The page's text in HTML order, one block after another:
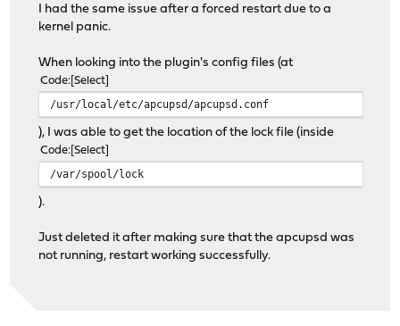
I had the same issue after a forced restart due to a
kernel panic.
When looking into the plugin's config files (at
Code Select
/usr/local/etc/apcupsd/apcupsd.conf
), I was able to get the location of the lock file (inside
Code Select
/var/spool/lock
).
Just deleted it after making sure that the apcupsd was
not running, restart working successfully.